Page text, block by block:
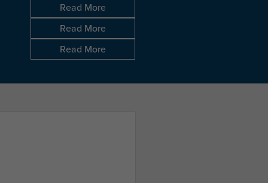
Read More
Read More
Read More